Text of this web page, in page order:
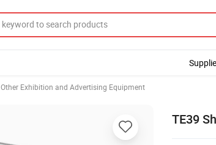
Other Exhibition and Advertising Equipment
TE39